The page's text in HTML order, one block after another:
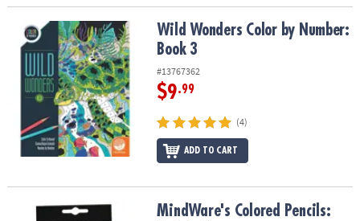
Wild Wonders Color by Number: Book 3Wild Wonders Color by Number:
Book 3
#13767362
$9.99
(4)
ADD TO CART
MindWare's Colored Pencils: Set of 18MindWare's Colored Pencils: